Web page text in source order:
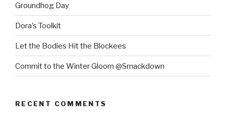
Groundhog Day
Dora’s Toolkit
Let the Bodies Hit the Blockees
Commit to the Winter Gloom @Smackdown
RECENT COMMENTS